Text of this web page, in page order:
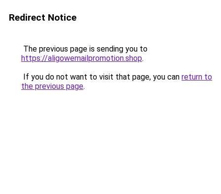
Redirect Notice
The previous page is sending you to
https://aligowemailpromotion.shop.
If you do not want to visit that page, you can return to
the previous page.